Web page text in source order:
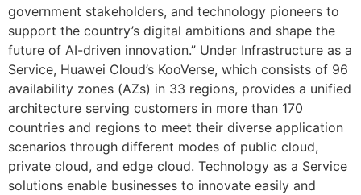
government stakeholders, and technology pioneers to
support the country’s digital ambitions and shape the
future of AI-driven innovation.” Under Infrastructure as a
Service, Huawei Cloud’s KooVerse, which consists of 96
availability zones (AZs) in 33 regions, provides a unified
architecture serving customers in more than 170
countries and regions to meet their diverse application
scenarios through different modes of public cloud,
private cloud, and edge cloud. Technology as a Service
solutions enable businesses to innovate easily and